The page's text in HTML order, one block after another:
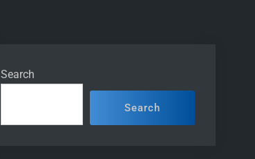
Search
Search